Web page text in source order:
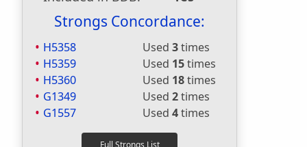
Strongs Concordance:
H5358 Used 3times
H5359
Used 15times
H5360
Used 18times
G1349
Used 2times
G1557
Used 4times